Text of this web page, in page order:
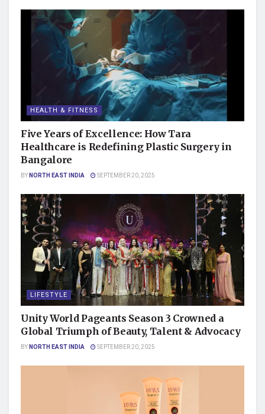
HEALTH & FITNESS
Five Years of Excellence: How Tara
Healthcare is Redefining Plastic Surgery in
Bangalore
BYNORTH EAST INDIA SEPTEMBER 20, 2025
LIFESTYLE
Unity World Pageants Season 3 Crowned a
Global Triumph of Beauty, Talent & Advocacy
BYNORTH EAST INDIA SEPTEMBER 20, 2025